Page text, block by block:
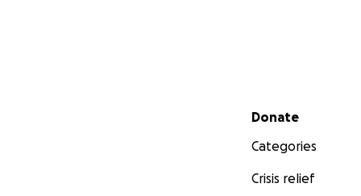
Secondary menu
Donate
Categories
Crisis relief